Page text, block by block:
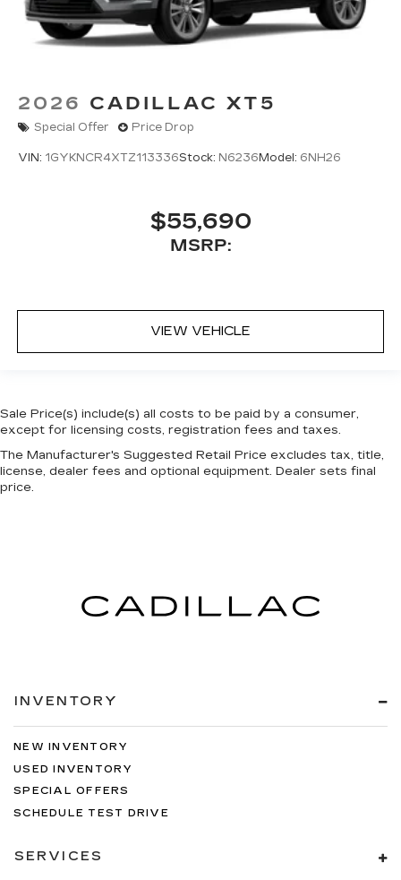
2026 CADILLAC XT5
Special Offer Price Drop
VIN: 1GYKNCR4XTZ113336Stock: N6236 Model: 6NH26
$55,690
MSRP:
VIEW VEHICLE
Sale Price(s) include(s) all costs to be paid by a consumer,
except for licensing costs, registration fees and taxes.
The Manufacturer's Suggested Retail Price excludes tax, title,
license, dealer fees and optional equipment. Dealer sets final
price.
INVENTORY
NEW INVENTORY
USED INVENTORY
SPECIAL OFFERS
SCHEDULE TEST DRIVE
SERVICES